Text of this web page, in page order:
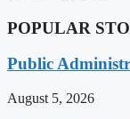
POPULAR
Public
August 5, 2026